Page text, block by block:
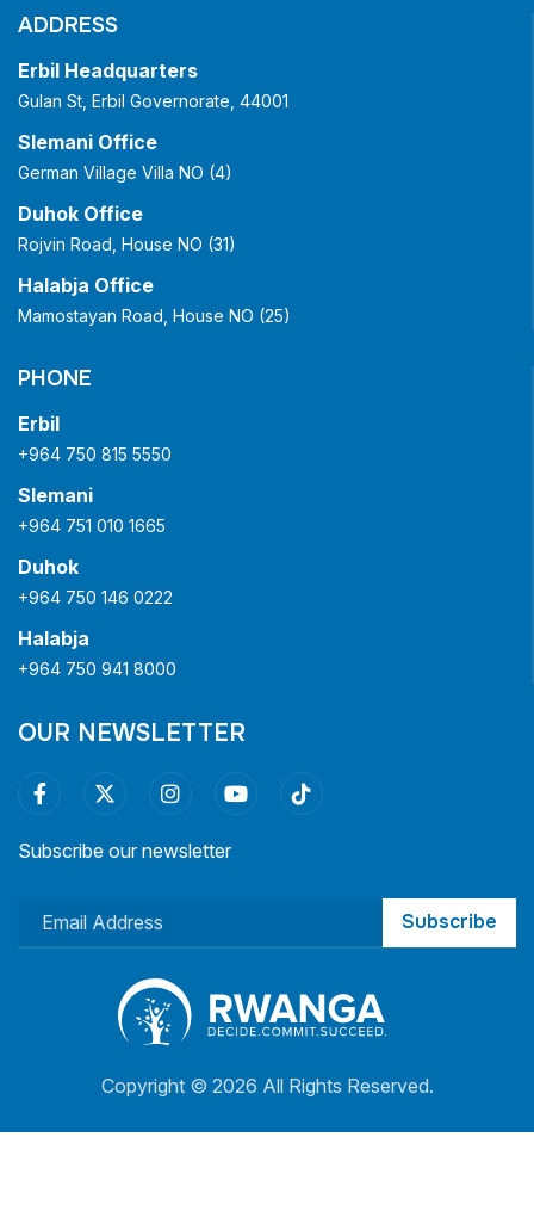
ADDRESS
Erbil Headquarters
Gulan St, Erbil Governorate, 44001
Slemani Office
German Village Villa NO (4)
Duhok Office
Rojvin Road, House NO (31)
Halabja Office
Mamostayan Road, House NO (25)
PHONE
Erbil
+964 750 815 5550
Slemani
+964 751 010 1665
Duhok
+964 750 146 0222
Halabja
+964 750 941 8000
OUR NEWSLETTER
Subscribe our newsletter
Subscribe
Copyright © 2026 All Rights Reserved.